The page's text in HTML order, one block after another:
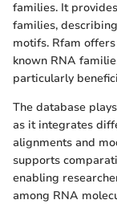
families. It
families,
motifs. Rfam
known RNA
particularly
The database
as it integrates
alignments and
supports
enabling
among RNA